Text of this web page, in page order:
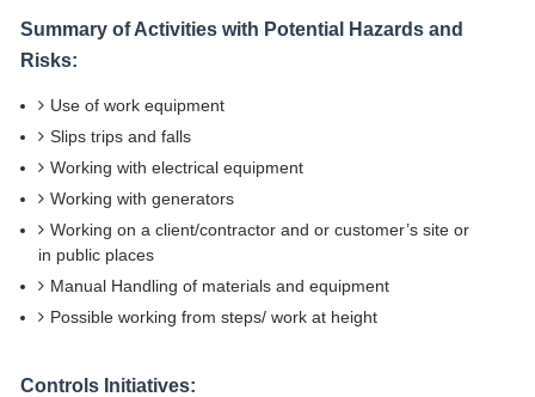
Summary of Activities with Potential Hazards and
Risks:
Use of work equipment
Slips trips and falls
Working with electrical equipment
Working with generators
Working on a client/contractor and or customer’s site or
in public places
Manual Handling of materials and equipment
Possible working from steps/ work at height
Controls Initiatives: